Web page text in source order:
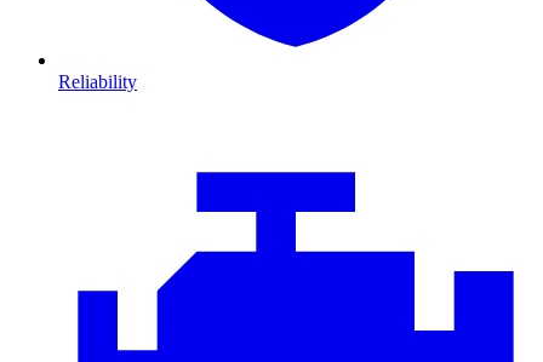
Reliability